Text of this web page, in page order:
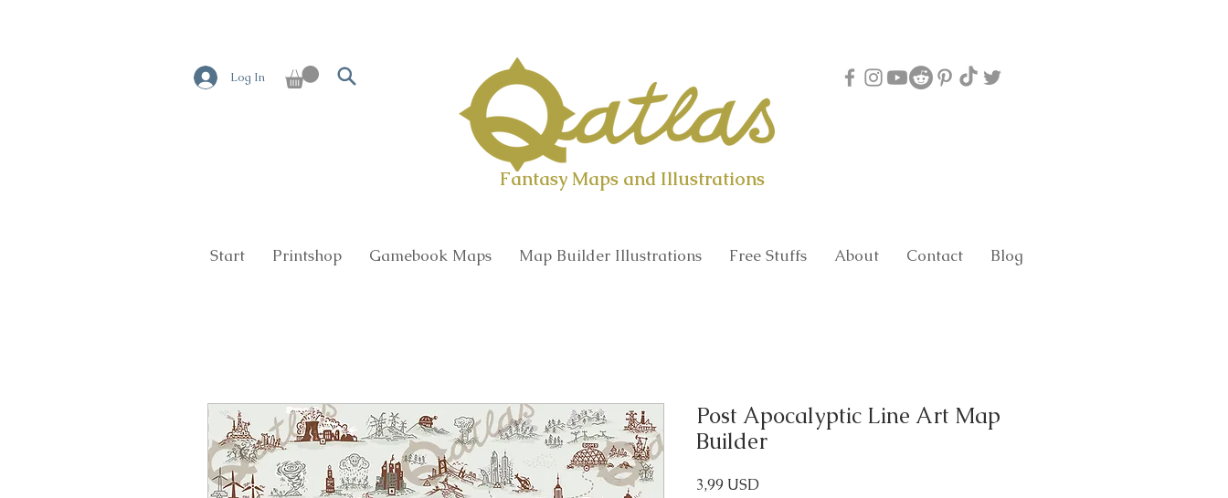
Log In
Fantasy Maps and Illustrations
Start Printshop Gamebook Maps Map Builder Illustrations Free Stuffs About Contact Blog
Post Apocalyptic Line Art Map
Builder
3,99 USDPrice